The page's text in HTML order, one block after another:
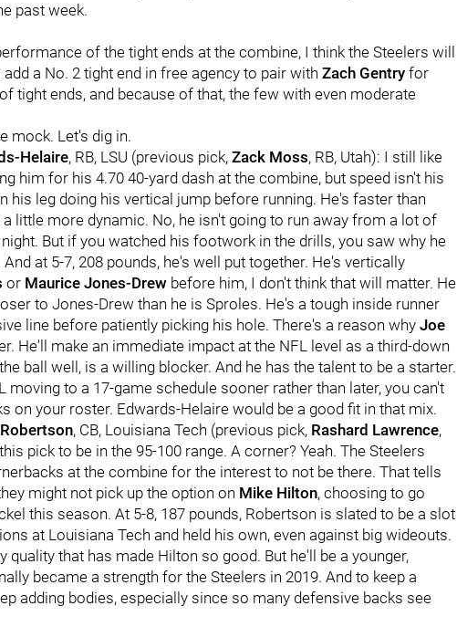
past week.
of the tight ends at the combine, I think the Steelers will
a No. 2 tight end in free agency to pair with Zach Gentry for
tight ends, and because of that, the few with even moderate
mock. Let's dig in.
Helaire, RB, LSU (previous pick, Zack Moss, RB, Utah): I still like
him for his 4.70 40-yard dash at the combine, but speed isn't his
his leg doing his vertical jump before running. He's faster than
little more dynamic. No, he isn't going to run away from a lot of
But if you watched his footwork in the drills, you saw why he
at 5-7, 208 pounds, he's well put together. He's vertically
or Maurice Jones-Drew before him, I don't think that will matter. He
to Jones-Drew than he is Sproles. He's a tough inside runner
line before patiently picking his hole. There's a reason why Joe
He'll make an immediate impact at the NFL level as a third-down
ball well, is a willing blocker. And he has the talent to be a starter.
moving to a 17-game schedule sooner rather than later, you can't
on your roster. Edwards-Helaire would be a good fit in that mix.
, CB, Louisiana Tech (previous pick, Rashard Lawrence,
pick to be in the 95-100 range. A corner? Yeah. The Steelers
at the combine for the interest to not be there. That tells
might not pick up the option on Mike Hilton, choosing to go
this season. At 5-8, 187 pounds, Robertson is slated to be a slot
at Louisiana Tech and held his own, even against big wideouts.
quality that has made Hilton so good. But he'll be a younger,
became a strength for the Steelers in 2019. And to keep a
adding bodies, especially since so many defensive backs see